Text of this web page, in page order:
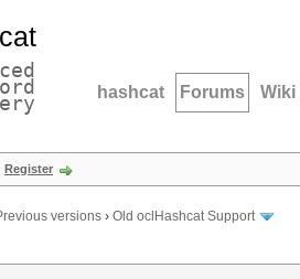
hashcat Forums Wiki
Register
versions › Old oclHashcat Support